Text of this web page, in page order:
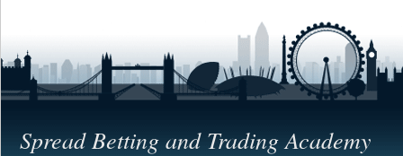
Spread Betting and Trading Academy